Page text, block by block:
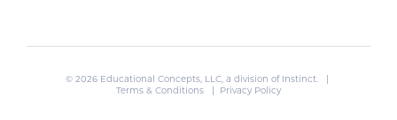
© 2026 Educational Concepts, LLC, a division of Instinct. |
Terms & Conditions
| Privacy Policy